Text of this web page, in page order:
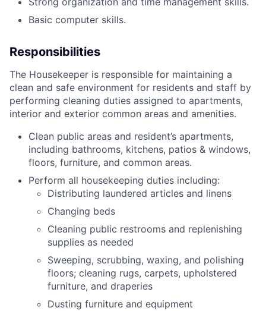
Basic computer skills.
Responsibilities
The Housekeeper is responsible for maintaining a
clean and safe environment for residents and staff by
performing cleaning duties assigned to apartments,
interior and exterior common areas and amenities.
Clean public areas and resident’s apartments,
including bathrooms, kitchens, patios & windows,
floors, furniture, and common areas.
Perform all housekeeping duties including:
Distributing laundered articles and linens
Changing beds
Cleaning public restrooms and replenishing
supplies as needed
Sweeping, scrubbing, waxing, and polishing
floors; cleaning rugs, carpets, upholstered
furniture, and draperies
Dusting furniture and equipment